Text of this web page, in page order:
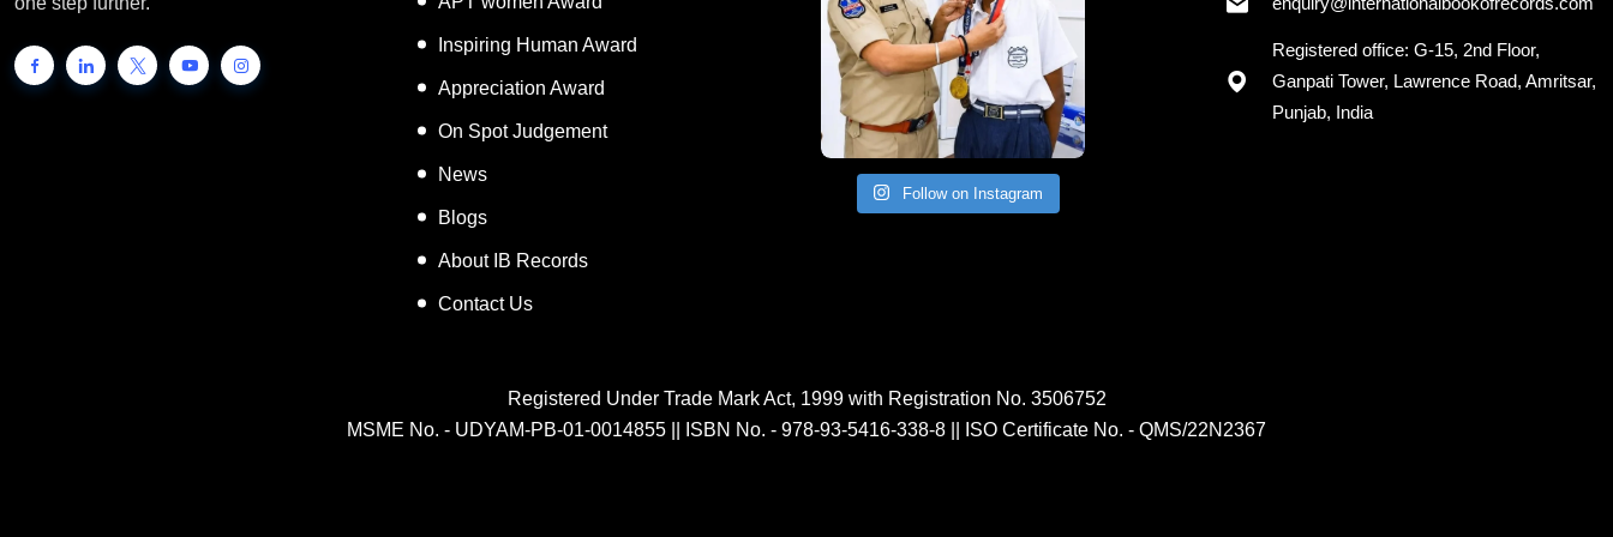
Inspiring Human Award
Appreciation Award
On Spot Judgement
News
Blogs
About IB Records
Contact Us
Follow on Instagram
Registered office: G-15, 2nd Floor,
Ganpati Tower, Lawrence Road, Amritsar,
Punjab, India
Registered Under Trade Mark Act, 1999 with Registration No. 3506752
MSME No. - UDYAM-PB-01-0014855
ISBN No. - 978-93-5416-338-8 ISO Certificate No. - QMS/22N2367